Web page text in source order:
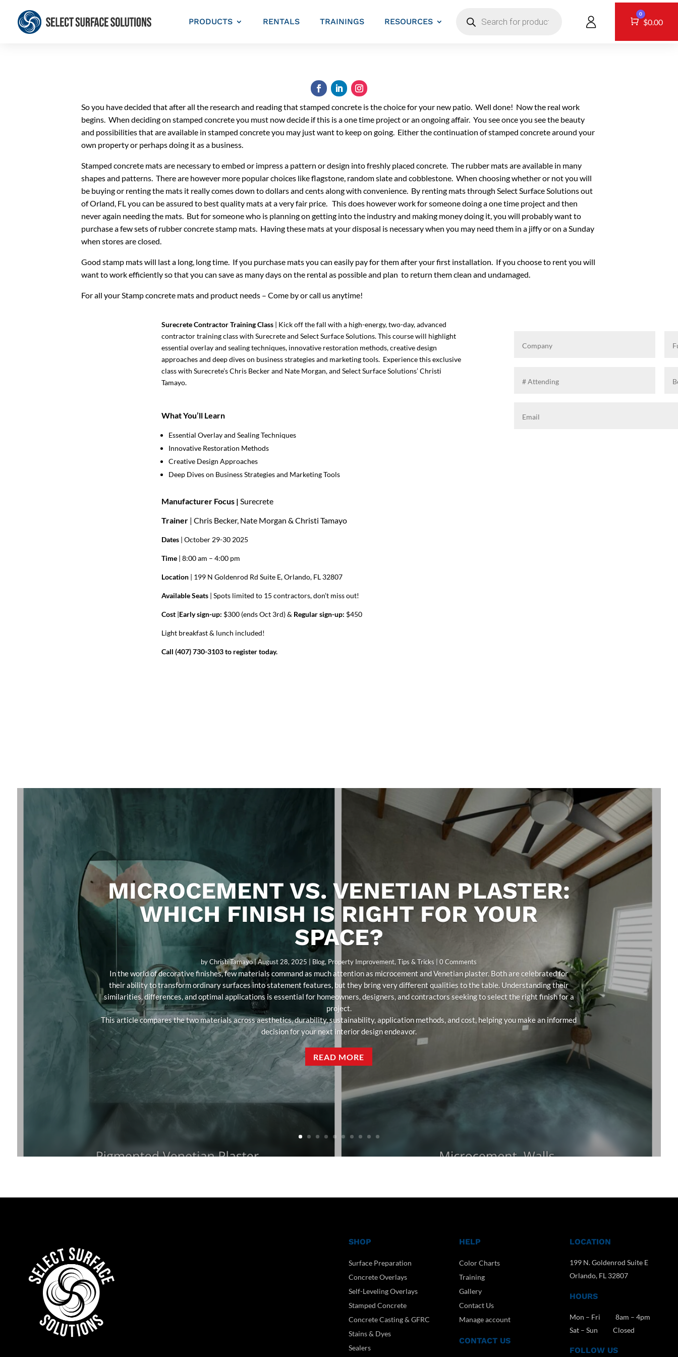
PRODUCTS RENTALS TRAININGS RESOURCES CONTACT
search
Cart
0
$0.00
So you have decided that after all the research and reading that stamped concrete is the choice for your new patio. Well done! Now the real work
begins. When deciding on stamped concrete you must now decide if this is a one time project or an ongoing affair. You see once you see the beauty
and possibilities that are available in stamped concrete you may just want to keep on going. Either the continuation of stamped concrete around your
own property or perhaps doing it as a business.
Stamped concrete mats are necessary to embed or impress a pattern or design into freshly placed concrete. The rubber mats are available in many
shapes and patterns. There are however more popular choices like flagstone, random slate and cobblestone. When choosing whether or not you will
be buying or renting the mats it really comes down to dollars and cents along with convenience. By renting mats through Select Surface Solutions out
of Orland, FL you can be assured to best quality mats at a very fair price. This does however work for someone doing a one time project and then
never again needing the mats. But for someone who is planning on getting into the industry and making money doing it, you will probably want to
purchase a few sets of rubber concrete stamp mats. Having these mats at your disposal is necessary when you may need them in a jiffy or on a Sunday
when stores are closed.
Good stamp mats will last a long, long time. If you purchase mats you can easily pay for them after your first installation. If you choose to rent you will
want to work efficiently so that you can save as many days on the rental as possible and plan to return them clean and undamaged.
For all your Stamp concrete mats and product needs – Come by or call us anytime!
Surecrete Contractor Training Class | Kick off the fall with a high-energy, two-day, advanced
contractor training class with Surecrete and Select Surface Solutions. This course will highlight
essential overlay and sealing techniques, innovative restoration methods, creative design
approaches and deep dives on business strategies and marketing tools. Experience this exclusive
class with Surecrete’s Chris Becker and Nate Morgan, and Select Surface Solutions’ Christi
Tamayo.
What You’ll Learn
Essential Overlay and Sealing Techniques
Innovative Restoration Methods
Creative Design Approaches
Deep Dives on Business Strategies and Marketing Tools
Manufacturer Focus | Surecrete
Trainer | Chris Becker, Nate Morgan & Christi Tamayo
Dates | October 29-30 2025
Time | 8:00 am – 4:00 pm
Location | 199 N Goldenrod Rd Suite E, Orlando, FL 32807
Available Seats | Spots limited to 15 contractors, don’t miss out!
Cost |Early sign-up: $300 (ends Oct 3rd) & Regular sign-up: $450
Light breakfast & lunch included!
Call (407) 730-3103 to register today.
MICROCEMENT VS. VENETIAN PLASTER:
WHICH FINISH IS RIGHT FOR YOUR
SPACE?
byChristi Tamayo|August 28, 2025 Blog, Property Improvement,Tips & Tricks | 0 Comments
In the world of decorative finishes, few materials command as much attention as microcement and Venetian plaster. Both are celebrated for
their ability to transform ordinary surfaces into statement features, but they bring very different qualities to the table. Understanding their
similarities, differences, and optimal applications is essential for homeowners, designers, and contractors seeking to select the right finish for a
project.
This article compares the two materials across aesthetics, durability, sustainability, application methods, and cost, helping you make an informed
decision for your next interior design endeavor.
READ MORE
SHOP
Surface Preparation
Concrete Overlays
Self-Leveling Overlays
Stamped Concrete
Concrete Casting & GFRC
Stains & Dyes
Sealers
HELP
Color Charts
Training
Gallery
Contact Us
Manage account
CONTACT US
LOCATION
199 N. Goldenrod Suite E
Orlando, FL 32807
HOURS
Mon – Fri 8am – 4pm
Sat – Sun Closed
FOLLOW US